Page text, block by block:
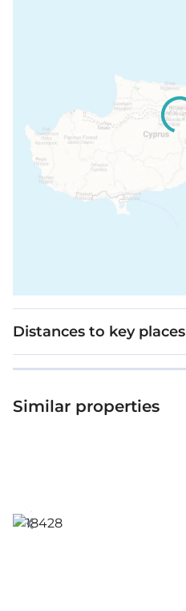
Distances to key places
Similar properties